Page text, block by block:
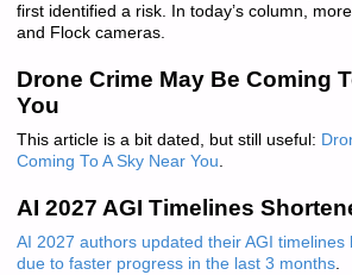
first identified a risk. In today’s column,
and Flock cameras.
Drone Crime May Be Coming
You
This article is a bit dated, but still useful:
Coming To A Sky Near You.
AI 2027 AGI Timelines
AI 2027 authors updated their AGI timelines
due to faster progress in the last 3 months.